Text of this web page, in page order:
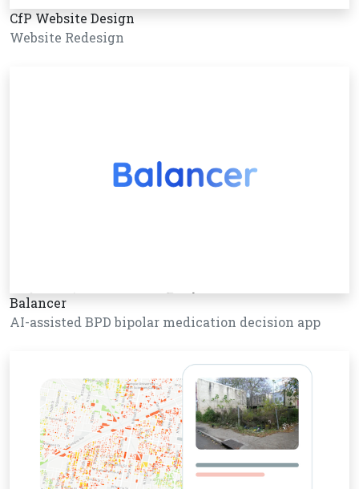
CfP Website Design
Website Redesign
Balancer
AI-assisted BPD bipolar medication decision app